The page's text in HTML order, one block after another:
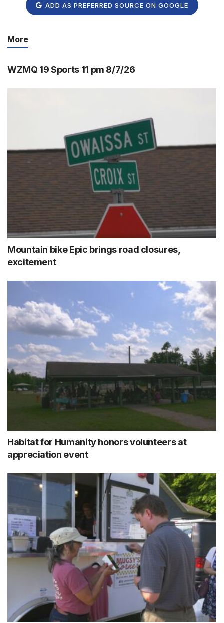
ADD AS PREFERRED SOURCE ON GOOGLE
More
WZMQ 19 Sports 11 pm 8/7/26
Mountain bike Epic brings road closures,
excitement
Habitat for Humanity honors volunteers at
appreciation event